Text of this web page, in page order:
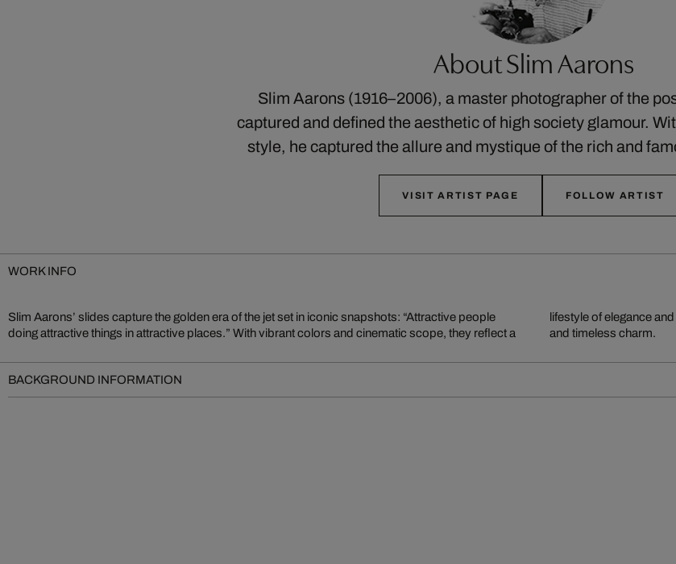
About Slim Aarons
Slim Aarons (1916–2006), a master photographer of the
captured and defined the aesthetic of high society glamour.
style, he captured the allure and mystique of the rich and
VISIT ARTIST PAGE FOLLOW ARTIST
WORK INFO
Slim Aarons’ slides capture the golden era of the jet set in iconic snapshots: “Attractive people
doing attractive things in attractive places.” With vibrant colors and cinematic scope, they reflect a
lifestyle of elegance and ease – an authentic document of analog photography, rich in storytelling
and timeless charm.
BACKGROUND INFORMATION